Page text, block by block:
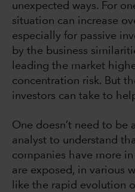
unexpected ways. For
situation can increase
especially for passive
by the business
leading the market
concentration risk. But
investors can take to
One doesn’t need to be
analyst to understand
companies have more
are exposed, in various
like the rapid evolution